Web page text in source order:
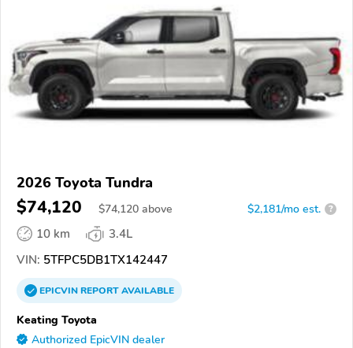
2026 Toyota Tundra
$74,120 $74,120 above $2,181/mo est. ?
10 km
3.4L
VIN: 5TFPC5DB1TX142447
EPICVINREPORTAVAILABLE
Keating Toyota
Authorized EpicVIN dealer